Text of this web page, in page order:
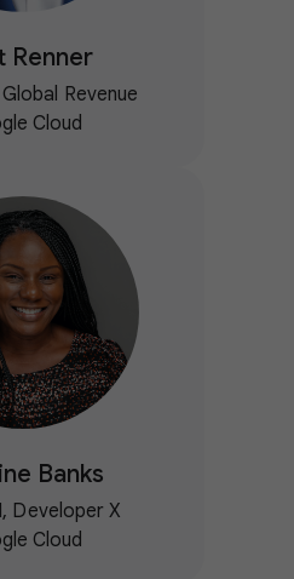
Renner
Revenue
Cloud
Banks
Developer X
Cloud